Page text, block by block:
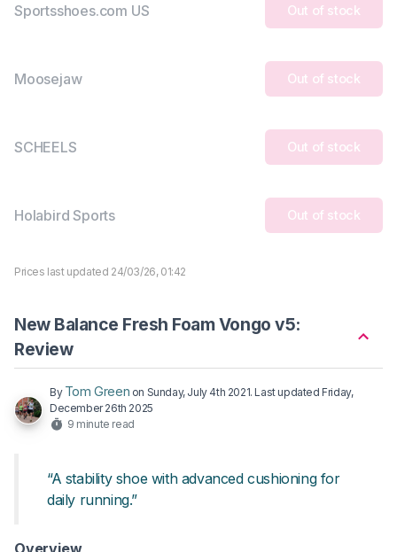
Sportsshoes.com US Out of stock
Moosejaw Out of stock
SCHEELS Out of stock
Holabird Sports Out of stock
Prices last updated 24/03/26, 01:42
New Balance Fresh Foam Vongo v5:
Review
By Tom Green on Sunday, July 4th 2021. Last updatedFriday,
December 26th 2025
9 minute read
“A stability shoe with advanced cushioning for
daily running.”
Overview